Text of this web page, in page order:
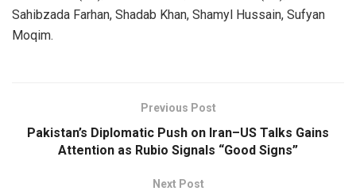
Sahibzada Farhan, Shadab Khan, Shamyl Hussain, Sufyan
Moqim.
Previous Post
Pakistan’s Diplomatic Push on Iran–US Talks Gains
Attention as Rubio Signals “Good Signs”
Next Post